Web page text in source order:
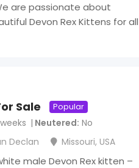
are passionate about
Devon Rex Kittens for all
Sale Popular
Neutered No
Declan Missouri, USA
male Devon Rex kitten –